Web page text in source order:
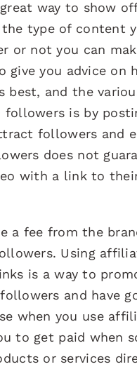
way to show
type of content
or not you can
give you advice
and the
is by
followers and
does not
with a link to
a fee from the
Using
is a way to
and have
when you use
to get paid when
or services